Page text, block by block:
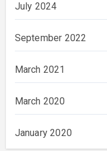
July 2024
September 2022
March 2021
March 2020
January 2020